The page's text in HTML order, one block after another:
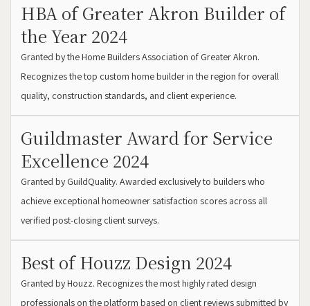
HBA of Greater Akron Builder of
the Year 2024
Granted by the Home Builders Association of Greater Akron.
Recognizes the top custom home builder in the region for overall
quality, construction standards, and client experience.
Guildmaster Award for Service
Excellence 2024
Granted by GuildQuality. Awarded exclusively to builders who
achieve exceptional homeowner satisfaction scores across all
verified post-closing client surveys.
Best of Houzz Design 2024
Granted by Houzz. Recognizes the most highly rated design
professionals on the platform based on client reviews submitted by